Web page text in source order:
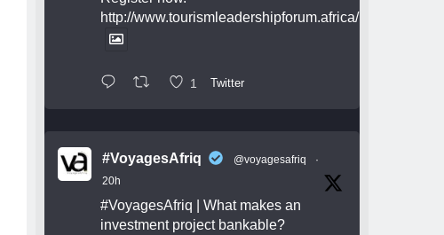
http://www.tourismleadershipforum.africa/
1 Twitter
#VoyagesAfriq @voyagesafriq
·
20h
#VoyagesAfriq | What makes an
investment project bankable?